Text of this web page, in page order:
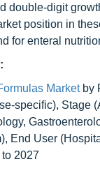
double-digit
position in
for enteral
Marketby
specific), Stage
End User
2027